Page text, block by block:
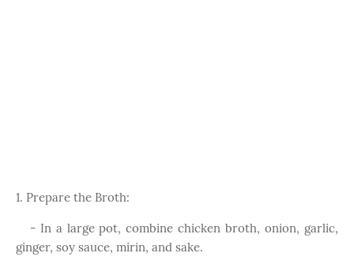
1. Prepare the Broth:
- In a large pot, combine chicken broth, onion, garlic,
ginger, soy sauce, mirin, and sake.